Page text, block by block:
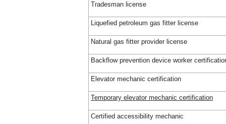
Tradesman license
Liquefied petroleum gas fitter license
Natural gas fitter provider license
Backflow prevention device worker
Elevator mechanic certification
Temporary elevator mechanic certification
Certified accessibility mechanic